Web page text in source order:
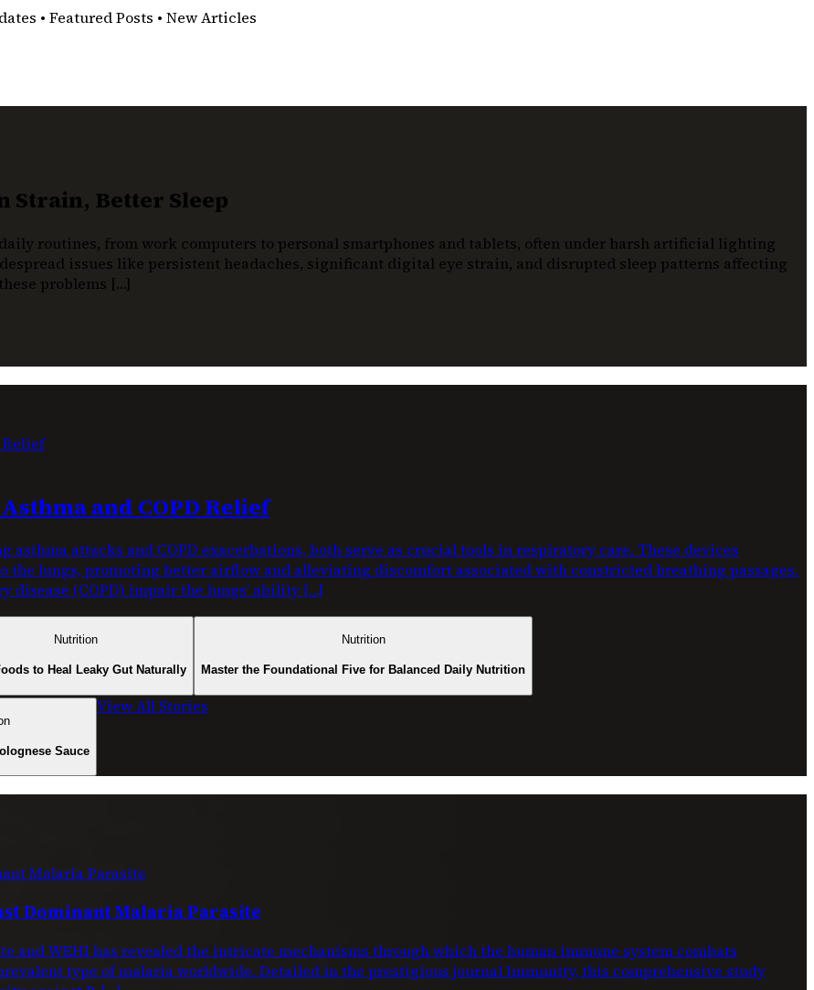
• Featured Posts • New Articles
Strain, Better Sleep
routines, from work computers to personal smartphones and tablets, often under harsh artificial lighting
issues like persistent headaches, significant digital eye strain, and disrupted sleep patterns affecting
problems […]
and COPD Relief
attacks and COPD exacerbations, both serve as crucial tools in respiratory care. These devices
lungs, promoting better airflow and alleviating discomfort associated with constricted breathing passages.
(COPD) impair the lungs’ ability […]
Nutrition
to Heal Leaky Gut Naturally
Nutrition
Master the Foundational Five for Balanced Daily Nutrition
Sauce
View All Stories
Dominant Malaria Parasite
and WEHI has revealed the intricate mechanisms through which the human immune system combats
type of malaria worldwide. Detailed in the prestigious journal Immunity, this comprehensive study